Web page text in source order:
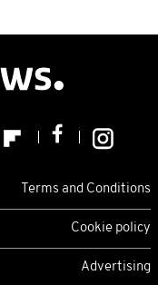
Terms and Conditions
Cookie policy
Advertising